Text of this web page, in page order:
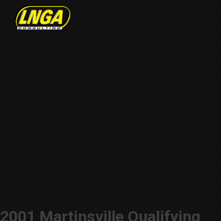
2001 Martinsville Qualifying